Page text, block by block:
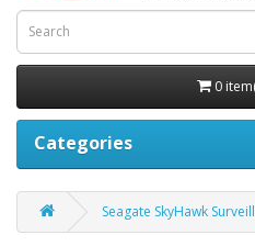
0
Categories
Seagate SkyHawk